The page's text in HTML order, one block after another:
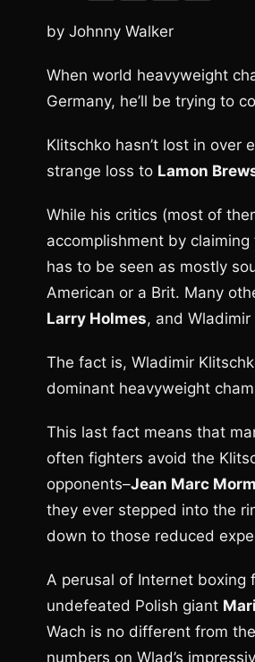
by Johnny Walker
When world heavyweight
Germany, he’ll be trying to
Klitschko hasn’t lost in over
strange loss to Lamon
While his critics (most of
accomplishment by
has to be seen as mostly
American or a Brit. Many
Larry Holmes, and
The fact is, Wladimir
dominant heavyweight
This last fact means that
often fighters avoid the
opponents–Jean Marc
they ever stepped into the
down to those reduced
A perusal of Internet boxing
undefeated Polish giant
Wach is no different from
numbers on Wlad’s